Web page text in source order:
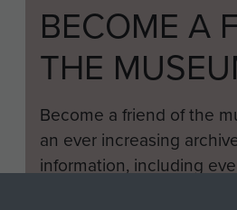
BECOME A
THE
Become a friend of the
an ever increasing
information, including